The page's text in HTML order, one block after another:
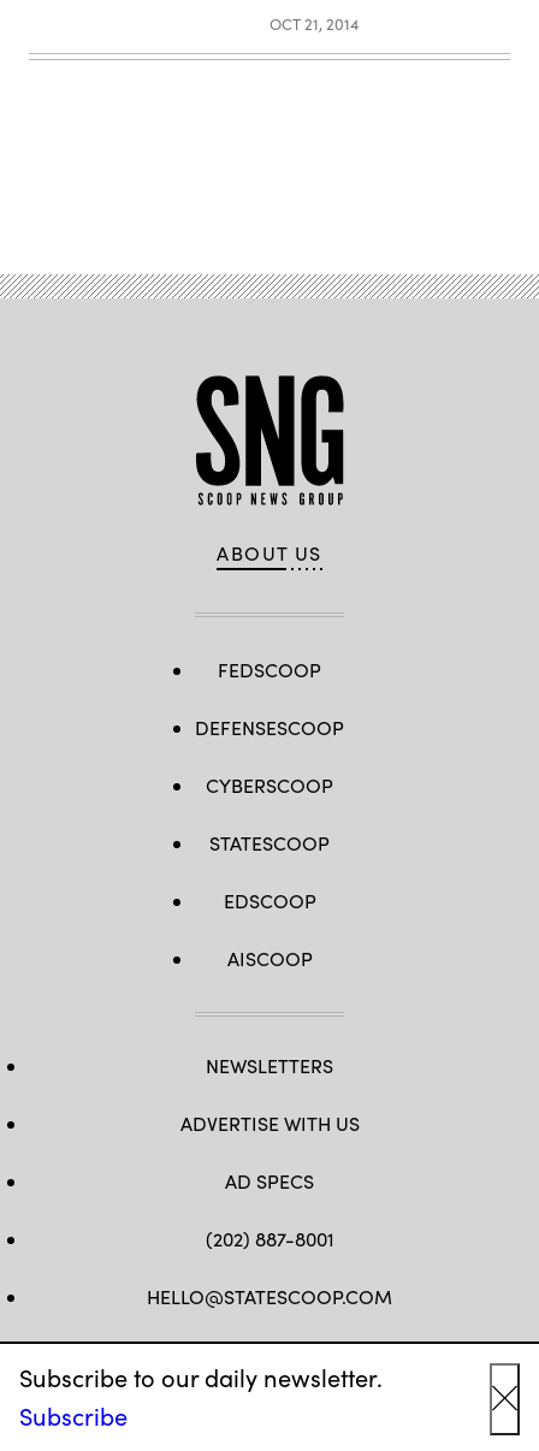
Subscribe to our daily newsletter.
Subscribe
OCT 21, 2014
ABOUT US
FEDSCOOP
DEFENSESCOOP
CYBERSCOOP
STATESCOOP
EDSCOOP
AISCOOP
NEWSLETTERS
ADVERTISE WITH US
AD SPECS
(202) 887-8001
HELLO@STATESCOOP.COM